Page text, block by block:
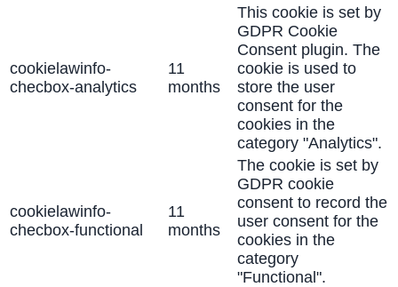
cookielawinfo-
checbox-analytics
11
months
This cookie is set by
GDPR Cookie
Consent plugin. The
cookie is used to
store the user
consent for the
cookies in the
category "Analytics".
cookielawinfo-
checbox-functional
11
months
The cookie is set by
GDPR cookie
consent to record the
user consent for the
cookies in the
category
"Functional".